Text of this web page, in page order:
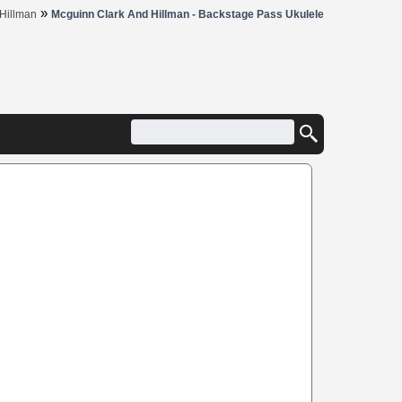
» Mcguinn Clark And Hillman - Backstage Pass Ukulele